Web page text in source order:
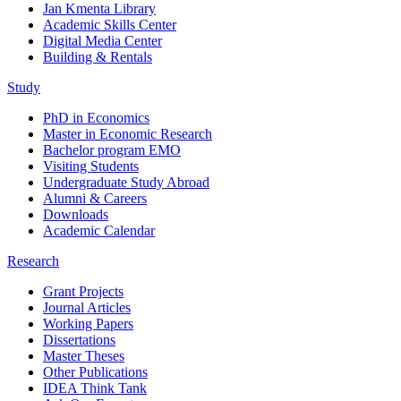
Jan Kmenta Library
Academic Skills Center
Digital Media Center
Building & Rentals
Study
PhD in Economics
Master in Economic Research
Bachelor program EMO
Visiting Students
Undergraduate Study Abroad
Alumni & Careers
Downloads
Academic Calendar
Research
Grant Projects
Journal Articles
Working Papers
Dissertations
Master Theses
Other Publications
IDEA Think Tank